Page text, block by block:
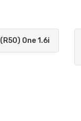
(R50) One 1.6i